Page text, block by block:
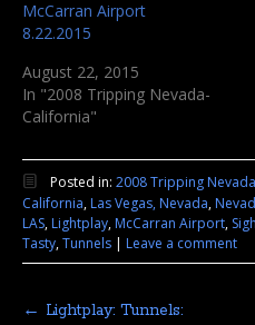
McCarran Airport
8.22.2015
August 22, 2015
In "2008 Tripping Nevada-
California"
Posted in: 2008 Tripping
California,Las Vegas, Nevada,
LAS,Lightplay,McCarran Airport,
Tasty,Tunnels | Leave a comment
← Lightplay: Tunnels: